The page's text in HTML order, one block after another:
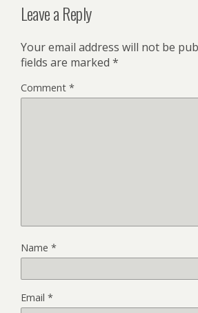
Leave a Reply
Your email address will not be
fields are marked *
Comment *
Name *
Email *